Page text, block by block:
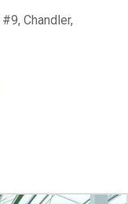
Chandler,